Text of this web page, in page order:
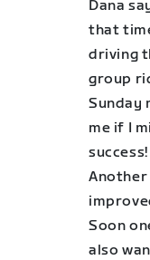
Dana
that
driving
group
Sunday
me if I
Another
Soon
also